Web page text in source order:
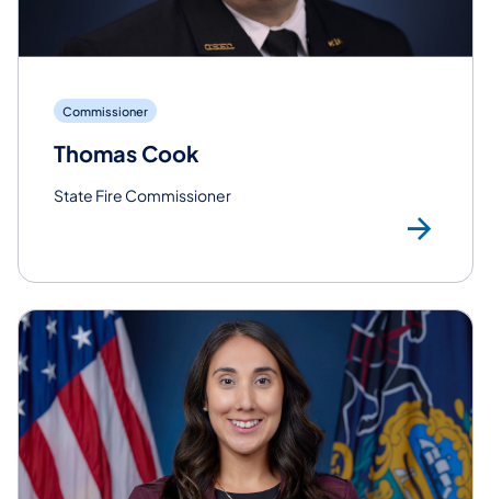
Commissioner
Thomas Cook
State Fire Commissioner